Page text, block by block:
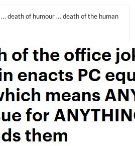
… death of humour … death of the human